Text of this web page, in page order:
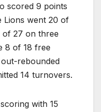
scored 9 points
Lions went 20 of
of 27 on three
8 of 18 free
rebounded
14 turnovers.
with 15